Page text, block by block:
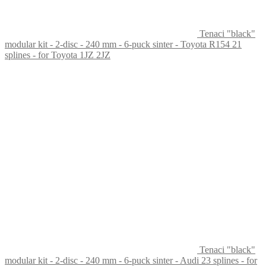
Tenaci "black"
modular kit - 2-disc - 240 mm - 6-puck sinter - Toyota R154 21
splines - for Toyota 1JZ 2JZ
Tenaci "black"
modular kit - 2-disc - 240 mm - 6-puck sinter - Audi 23 splines - for